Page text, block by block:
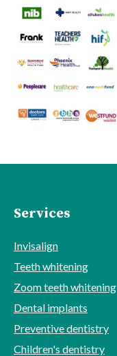
Services
Invisalign
Teeth whitening
Zoom teeth whitening
Dental implants
Preventive dentistry
Children's dentistry